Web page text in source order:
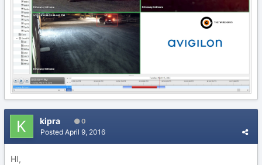
kipra 0
Posted April 9, 2016
HI,